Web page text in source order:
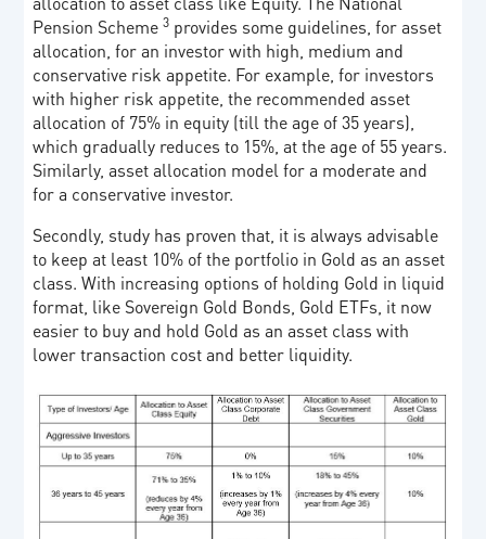
Pension Scheme3 provides some guidelines, for asset
allocation, for an investor with high, medium and
conservative risk appetite. For example, for investors
with higher risk appetite, the recommended asset
allocation of 75% in equity (till the age of 35 years),
which gradually reduces to 15%, at the age of 55 years.
Similarly, asset allocation model for a moderate and
for a conservative investor.
Secondly, study has proven that, it is always advisable
to keep at least 10% of the portfolio in Gold as an asset
class. With increasing options of holding Gold in liquid
format, like Sovereign Gold Bonds, Gold ETFs, it now
easier to buy and hold Gold as an asset class with
lower transaction cost and better liquidity.